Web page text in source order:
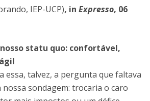
IEP-UCP), in Expresso, 06
statu quo: confortável,
essa, talvez, a pergunta que faltava
nossa sondagem: trocaria o caro